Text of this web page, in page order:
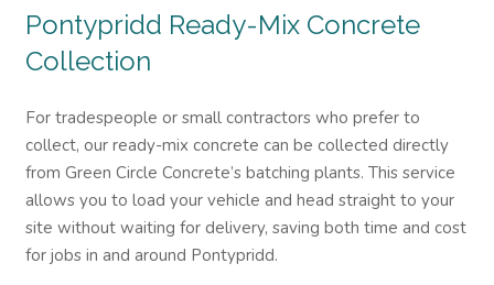
Pontypridd Ready-Mix Concrete
Collection
For tradespeople or small contractors who prefer to
collect, our ready-mix concrete can be collected directly
from Green Circle Concrete’s batching plants. This service
allows you to load your vehicle and head straight to your
site without waiting for delivery, saving both time and cost
for jobs in and around Pontypridd.